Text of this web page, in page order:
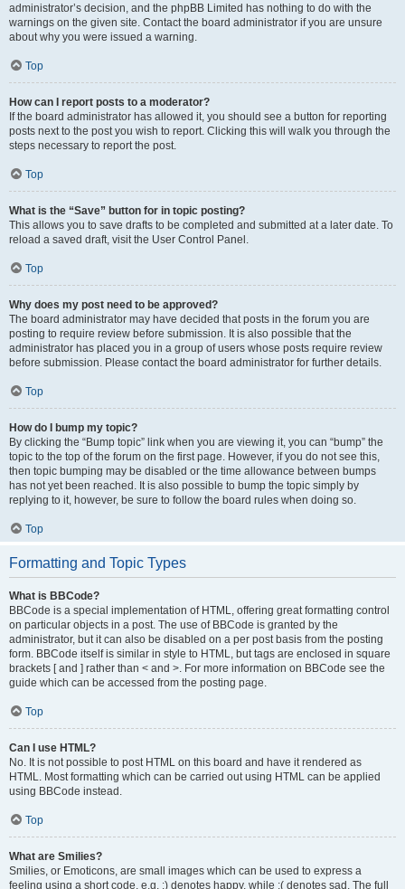
administrator’s decision, and the phpBB Limited has nothing to do with the
warnings on the given site. Contact the board administrator if you are unsure
about why you were issued a warning.
Top
How can I report posts to a moderator?
If the board administrator has allowed it, you should see a button for reporting
posts next to the post you wish to report. Clicking this will walk you through the
steps necessary to report the post.
Top
What is the “Save” button for in topic posting?
This allows you to save drafts to be completed and submitted at a later date. To
reload a saved draft, visit the User Control Panel.
Top
Why does my post need to be approved?
The board administrator may have decided that posts in the forum you are
posting to require review before submission. It is also possible that the
administrator has placed you in a group of users whose posts require review
before submission. Please contact the board administrator for further details.
Top
How do I bump my topic?
By clicking the “Bump topic” link when you are viewing it, you can “bump” the
topic to the top of the forum on the first page. However, if you do not see this,
then topic bumping may be disabled or the time allowance between bumps
has not yet been reached. It is also possible to bump the topic simply by
replying to it, however, be sure to follow the board rules when doing so.
Top
Formatting and Topic Types
What is BBCode?
BBCode is a special implementation of HTML, offering great formatting control
on particular objects in a post. The use of BBCode is granted by the
administrator, but it can also be disabled on a per post basis from the posting
form. BBCode itself is similar in style to HTML, but tags are enclosed in square
brackets [ and ] rather than < and >. For more information on BBCode see the
guide which can be accessed from the posting page.
Top
Can I use HTML?
No. It is not possible to post HTML on this board and have it rendered as
HTML. Most formatting which can be carried out using HTML can be applied
using BBCode instead.
Top
What are Smilies?
Smilies, or Emoticons, are small images which can be used to express a
feeling using a short code, e.g. :) denotes happy, while :( denotes sad. The full